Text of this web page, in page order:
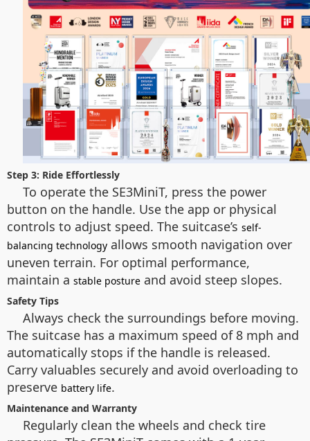
Step 3: Ride Effortlessly
To operate the SE3MiniT, press the power
button on the handle. Use the app or physical
controls to adjust speed. The suitcase’s self-
balancing technology allows smooth navigation over
uneven terrain. For optimal performance,
maintain a stable posture and avoid steep slopes.
Safety Tips
Always check the surroundings before moving.
The suitcase has a maximum speed of 8 mph and
automatically stops if the handle is released.
Carry valuables securely and avoid overloading to
preserve battery life.
Maintenance and Warranty
Regularly clean the wheels and check tire